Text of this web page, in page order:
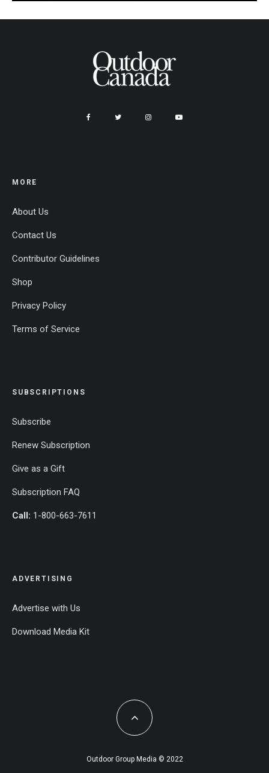
MORE
About Us
Contact Us
Contributor Guidelines
Shop
Privacy Policy
Terms of Service
SUBSCRIPTIONS
Subscribe
Renew Subscription
Give as a Gift
Subscription FAQ
Call: 1-800-663-7611
ADVERTISING
Advertise with Us
Download Media Kit
Outdoor Group Media © 2022